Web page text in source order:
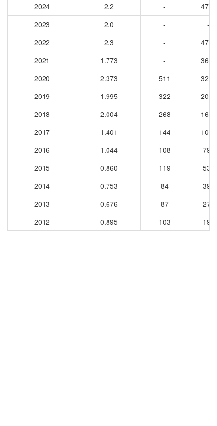
2024
2.2 -
4711
2023
2.0 -
-
2022
2.3 -
4754
2021
1.773 -
3675
2020
2.373 511
3205
2019
1.995 322
2030
2018
2.004 268
1636
2017
1.401 144
1000
2016
1.044 108
793
2015
0.860 119
537
2014
0.753 84
393
2013
0.676 87
276
2012
0.895 103 199